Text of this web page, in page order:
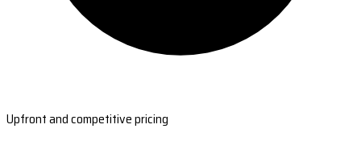
Upfront and competitive pricing